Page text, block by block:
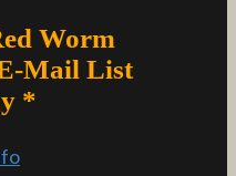
Worm
Mail List
*